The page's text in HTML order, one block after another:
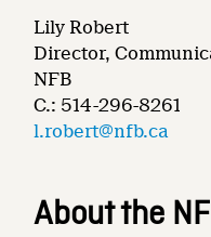
Lily Robert
Director,
NFB
C.: 514-296-8261
l.robert@nfb.ca
About the